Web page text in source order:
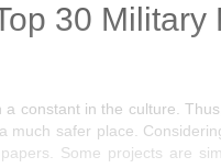
30 Military
a constant in the culture.
much safer place.
Some projects are